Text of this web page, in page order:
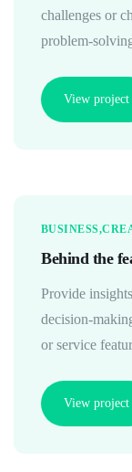
challenges or
problem-
View project
BUSINESS
Behind the
Provide
decision-
or service
View project